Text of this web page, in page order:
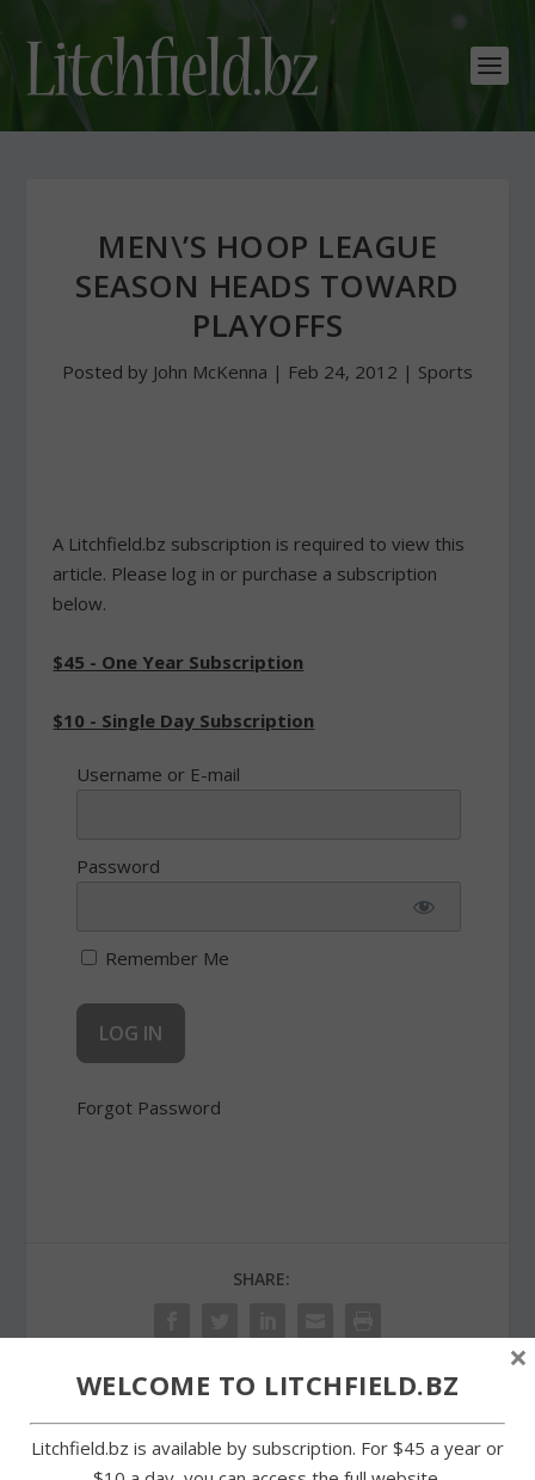
MEN\’S HOOP LEAGUE
SEASON HEADS TOWARD
PLAYOFFS
Posted by John McKenna | Feb 24, 2012 | Sports
A Litchfield.bz subscription is required to view this
article. Please log in or purchase a subscription
below.
$45 - One Year Subscription
$10 - Single Day Subscription
Username or E-mail
Password
Remember Me
Forgot Password
SHARE:
WELCOME TO LITCHFIELD.BZ
Litchfield.bz is available by subscription. For $45 a year or
×